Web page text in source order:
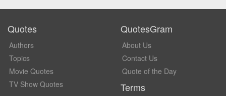
Quotes
Authors
Topics
Movie Quotes
TV Show Quotes
QuotesGram
About Us
Contact Us
Quote of the Day
Terms